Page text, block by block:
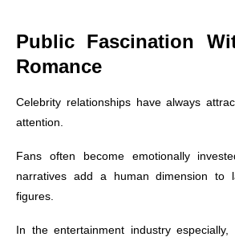
Public Fascination
Romance
Celebrity relationships have always
attention.
Fans often become emotionally
narratives add a human dimension to
figures.
In the entertainment industry especially,